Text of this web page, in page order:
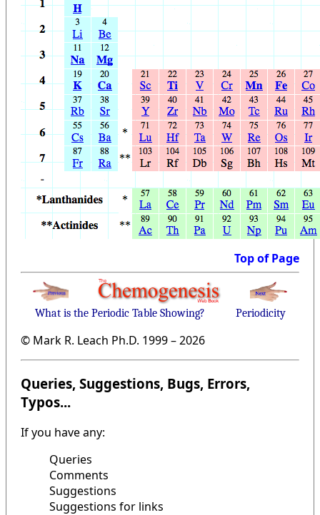
Top of Page
What is the Periodic Table Showing? Periodicity
© Mark R. Leach Ph.D. 1999 –2026
Queries, Suggestions, Bugs, Errors,
Typos...
If you have any:
Queries
Comments
Suggestions
Suggestions for links